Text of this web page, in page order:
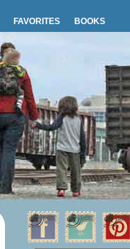
FAVORITES BOOKS